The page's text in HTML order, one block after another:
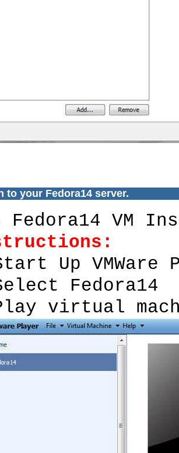
to your Fedora14 server.
VM
Up VMWare
Fedora14
virtual